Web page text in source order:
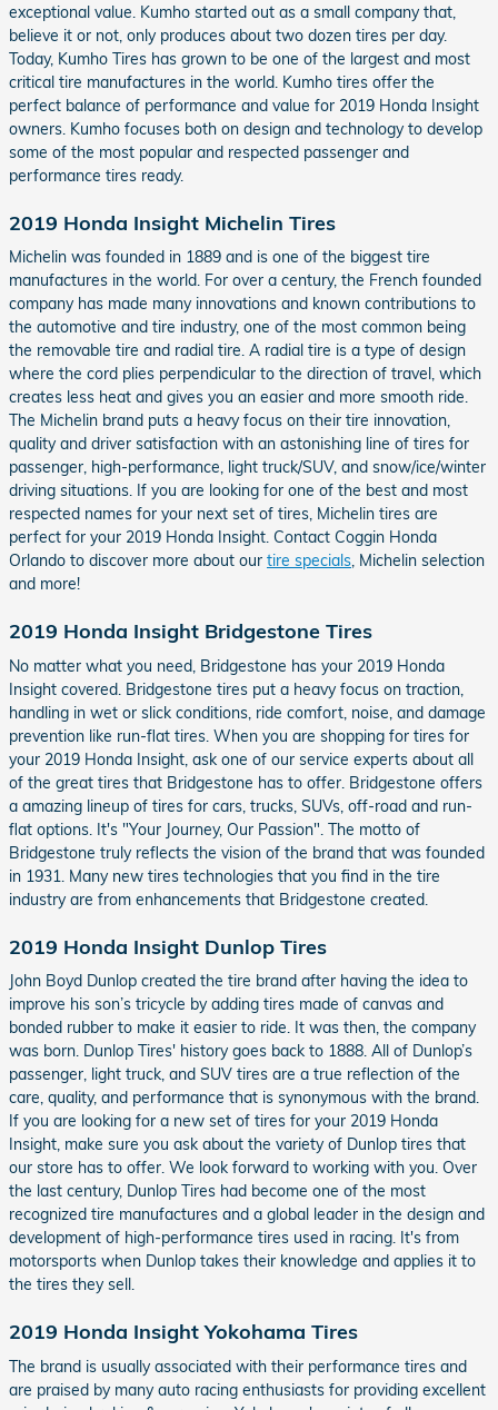
exceptional value. Kumho started out as a small company that,
believe it or not, only produces about two dozen tires per day.
Today, Kumho Tires has grown to be one of the largest and most
critical tire manufactures in the world. Kumho tires offer the
perfect balance of performance and value for 2019 Honda Insight
owners. Kumho focuses both on design and technology to develop
some of the most popular and respected passenger and
performance tires ready.
2019 Honda Insight Michelin Tires
Michelin was founded in 1889 and is one of the biggest tire
manufactures in the world. For over a century, the French founded
company has made many innovations and known contributions to
the automotive and tire industry, one of the most common being
the removable tire and radial tire. A radial tire is a type of design
where the cord plies perpendicular to the direction of travel, which
creates less heat and gives you an easier and more smooth ride.
The Michelin brand puts a heavy focus on their tire innovation,
quality and driver satisfaction with an astonishing line of tires for
passenger, high-performance, light truck/SUV, and snow/ice/winter
driving situations. If you are looking for one of the best and most
respected names for your next set of tires, Michelin tires are
perfect for your 2019 Honda Insight. Contact Coggin Honda
Orlando to discover more about our tire specials, Michelin selection
and more!
2019 Honda Insight Bridgestone Tires
No matter what you need, Bridgestone has your 2019 Honda
Insight covered. Bridgestone tires put a heavy focus on traction,
handling in wet or slick conditions, ride comfort, noise, and damage
prevention like run-flat tires. When you are shopping for tires for
your 2019 Honda Insight, ask one of our service experts about all
of the great tires that Bridgestone has to offer. Bridgestone offers
a amazing lineup of tires for cars, trucks, SUVs, off-road and run-
flat options. It's "Your Journey, Our Passion". The motto of
Bridgestone truly reflects the vision of the brand that was founded
in 1931. Many new tires technologies that you find in the tire
industry are from enhancements that Bridgestone created.
2019 Honda Insight Dunlop Tires
John Boyd Dunlop created the tire brand after having the idea to
improve his son’s tricycle by adding tires made of canvas and
bonded rubber to make it easier to ride. It was then, the company
was born. Dunlop Tires' history goes back to 1888. All of Dunlop’s
passenger, light truck, and SUV tires are a true reflection of the
care, quality, and performance that is synonymous with the brand.
If you are looking for a new set of tires for your 2019 Honda
Insight, make sure you ask about the variety of Dunlop tires that
our store has to offer. We look forward to working with you. Over
the last century, Dunlop Tires had become one of the most
recognized tire manufactures and a global leader in the design and
development of high-performance tires used in racing. It's from
motorsports when Dunlop takes their knowledge and applies it to
the tires they sell.
2019 Honda Insight Yokohama Tires
The brand is usually associated with their performance tires and
are praised by many auto racing enthusiasts for providing excellent